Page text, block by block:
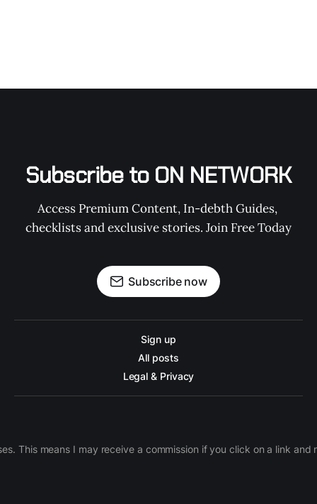
Subscribe to ON NETWORK
Access Premium Content, In-debth Guides,
checklists and exclusive stories. Join Free Today
Subscribe now
Sign up
All posts
Legal & Privacy
This means I may receive a commission if you click on a link